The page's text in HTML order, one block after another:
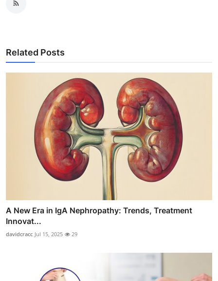
Related Posts
A New Era in IgA Nephropathy: Trends, Treatment
Innovat...
davidcracc Jul 15, 2025 29